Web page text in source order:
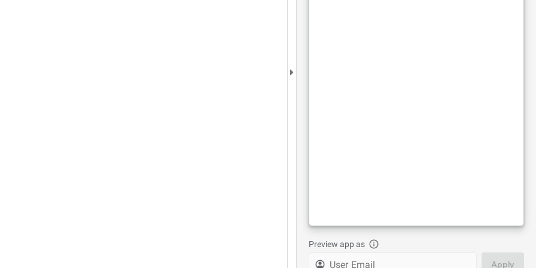
Preview app as
Apply